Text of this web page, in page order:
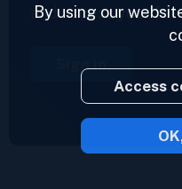
and access your
Sign in
2023
By using our
Access